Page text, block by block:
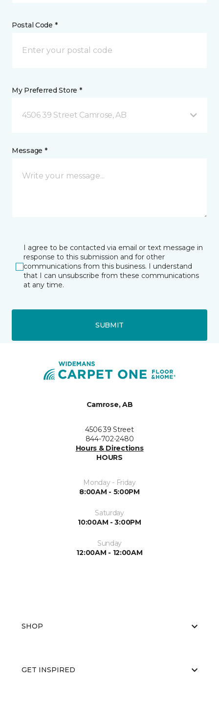
Postal Code *
My Preferred Store *
4506 39 Street Camrose, AB
Message *
I agree to be contacted via email or text message in
response to this submission and for other
communications from this business. I understand
that I can unsubscribe from these communications
at any time.
SUBMIT
Camrose, AB
4506 39 Street
844-702-2480
Hours & Directions
HOURS
Monday - Friday
8:00AM - 5:00PM
Saturday
10:00AM - 3:00PM
Sunday
12:00AM - 12:00AM
SHOP
GET INSPIRED